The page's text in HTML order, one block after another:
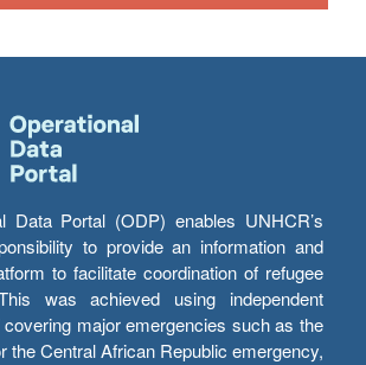
Data Portal (ODP) enables UNHCR’s
to provide an information and
to facilitate coordination of refugee
was achieved using independent
covering major emergencies such as the
the Central African Republic emergency,